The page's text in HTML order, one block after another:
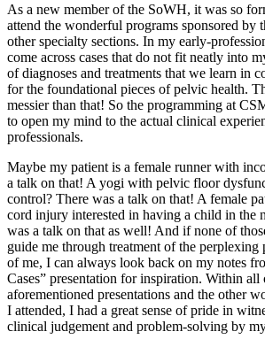
As a new member of the SoWH, it was so
attend the wonderful programs sponsored by
other specialty sections. In my early-
come across cases that do not fit neatly into
of diagnoses and treatments that we learn in
for the foundational pieces of pelvic health.
messier than that! So the programming at
to open my mind to the actual clinical
professionals.
Maybe my patient is a female runner with
a talk on that! A yogi with pelvic floor
control? There was a talk on that! A female
cord injury interested in having a child in the
was a talk on that as well! And if none of
guide me through treatment of the
of me, I can always look back on my notes
Cases” presentation for inspiration. Within all
aforementioned presentations and the other
I attended, I had a great sense of pride in
clinical judgement and problem-solving by